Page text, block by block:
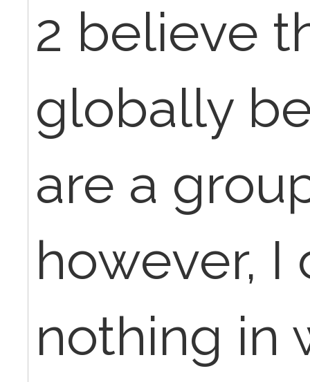
2 believe
globally
are a
however, I
nothing in